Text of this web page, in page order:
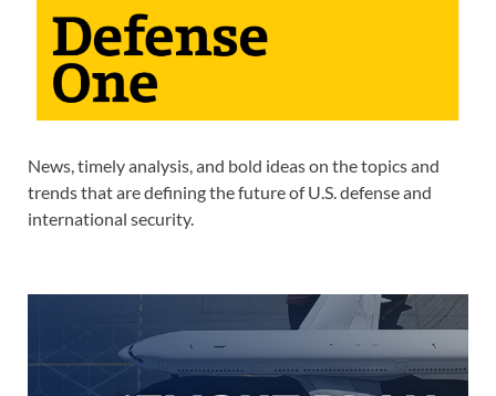
News, timely analysis, and bold ideas on the topics and
trends that are defining the future of U.S. defense and
international security.